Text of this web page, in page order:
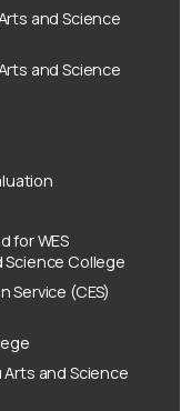
and Science
and Science
for WES
Science College
Service (CES)
and Science